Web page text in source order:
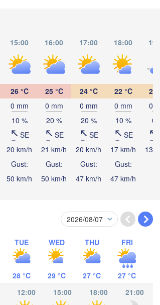
15:00 16:00 17:00 18:00
26 °C
0 mm
10 %
SE
20 km/h
Gust:
50 km/h
25 °C
0 mm
20 %
SE
21 km/h
Gust:
50 km/h
24 °C
0 mm
20 %
SE
20 km/h
Gust:
47 km/h
22 °C
0 mm
10 %
SE
17 km/h
Gust:
47 km/h
21
0
0
13
TUE
28 °C
WED
29 °C
THU
27 °C
FRI
27 °C
12:00 15:00 18:00 21:00
Cairns
GUINEA